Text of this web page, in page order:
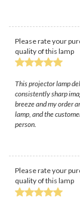
Please rate your
quality of this lamp
This projector lamp
consistently sharp
breeze and my order
lamp, and the
person.
Please rate your
quality of this lamp